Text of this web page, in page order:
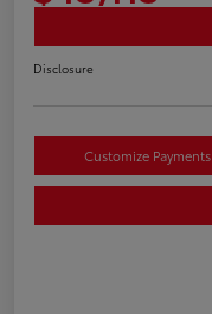
Disclosure
Customize Payments